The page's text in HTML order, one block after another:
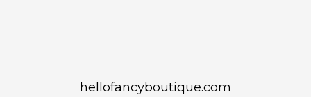
hellofancyboutique.com